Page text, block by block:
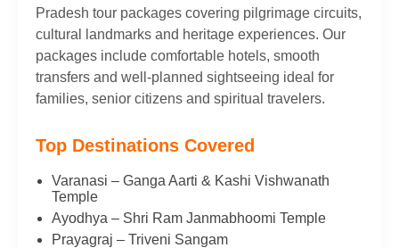
Pradesh tour packages covering pilgrimage circuits,
cultural landmarks and heritage experiences. Our
packages include comfortable hotels, smooth
transfers and well-planned sightseeing ideal for
families, senior citizens and spiritual travelers.
Top Destinations Covered
Varanasi – Ganga Aarti & Kashi Vishwanath
Temple
Ayodhya – Shri Ram Janmabhoomi Temple
Prayagraj – Triveni Sangam